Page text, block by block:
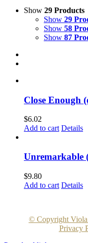
Show 29 Products
Show 29
Show 58
Show 87
Close Enough
$6.02
Add to cart Details
Unremarkable
$9.80
Add to cart Details
© Copyright Viola
Privacy